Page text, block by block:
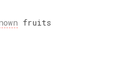
fruits